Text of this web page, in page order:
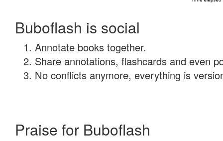
Buboflash is social
Annotate books together.
Share annotations, flashcards and even
No conflicts anymore, everything is
Praise for Buboflash